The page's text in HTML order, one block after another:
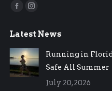
Find us on:
Facebook
opens
in
new
window
Instagram
opens
in
new
window
Latest News
Running in
Safe All Summer
July 20, 2026